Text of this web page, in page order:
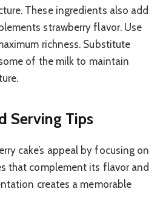
These ingredients also add
strawberry flavor. Use
richness. Substitute
of the milk to maintain
Serving Tips
cake’s appeal by focusing on
that complement its flavor and
creates a memorable